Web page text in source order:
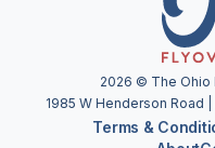
2026 © The Ohio
1985 W Henderson Road
Terms &